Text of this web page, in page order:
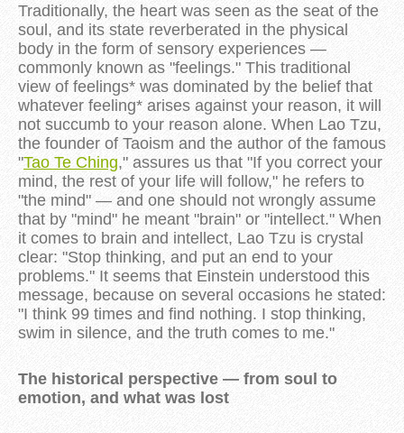
Traditionally, the heart was seen as the seat of the
soul, and its state reverberated in the physical
body in the form of sensory experiences —
commonly known as "feelings." This traditional
view of feelings* was dominated by the belief that
whatever feeling* arises against your reason, it will
not succumb to your reason alone. When Lao Tzu,
the founder of Taoism and the author of the famous
"Tao Te Ching," assures us that "If you correct your
mind, the rest of your life will follow," he refers to
"the mind" — and one should not wrongly assume
that by "mind" he meant "brain" or "intellect." When
it comes to brain and intellect, Lao Tzu is crystal
clear: "Stop thinking, and put an end to your
problems." It seems that Einstein understood this
message, because on several occasions he stated:
"I think 99 times and find nothing. I stop thinking,
swim in silence, and the truth comes to me."
The historical perspective — from soul to
emotion, and what was lost